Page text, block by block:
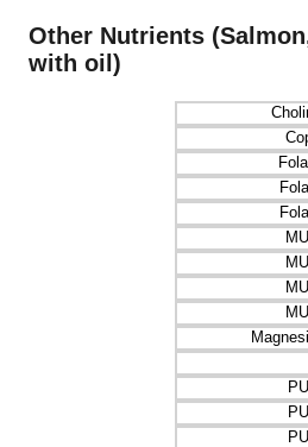
Other Nutrients
with oil)